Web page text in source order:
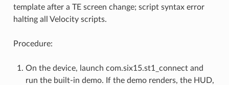
template after a TE screen change; script syntax error
halting all Velocity scripts.
Procedure:
On the device, launch com.six15.st1_connect and
run the built-in demo. If the demo renders, the HUD,